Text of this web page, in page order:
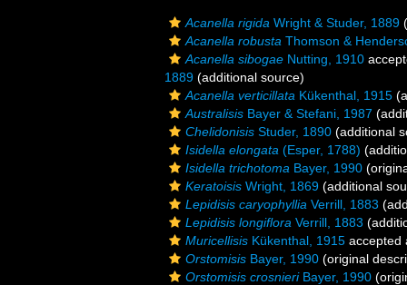
Acanella rigida Wright & Studer, 1889
Acanella robusta Thomson &
Acanella sibogae Nutting, 1910
1889 (additional source)
Acanella verticillata Kükenthal, 1915
Australisis Bayer & Stefani, 1987
Chelidonisis Studer, 1890 (additional
Isidella elongata (Esper, 1788)
Isidella trichotoma Bayer, 1990
Keratoisis Wright, 1869 (additional
Lepidisis caryophyllia Verrill, 1883
Lepidisis longiflora Verrill, 1883
Muricellisis Kükenthal, 1915 accepted
Orstomisis Bayer, 1990 (original
Orstomisis crosnieriBayer, 1990